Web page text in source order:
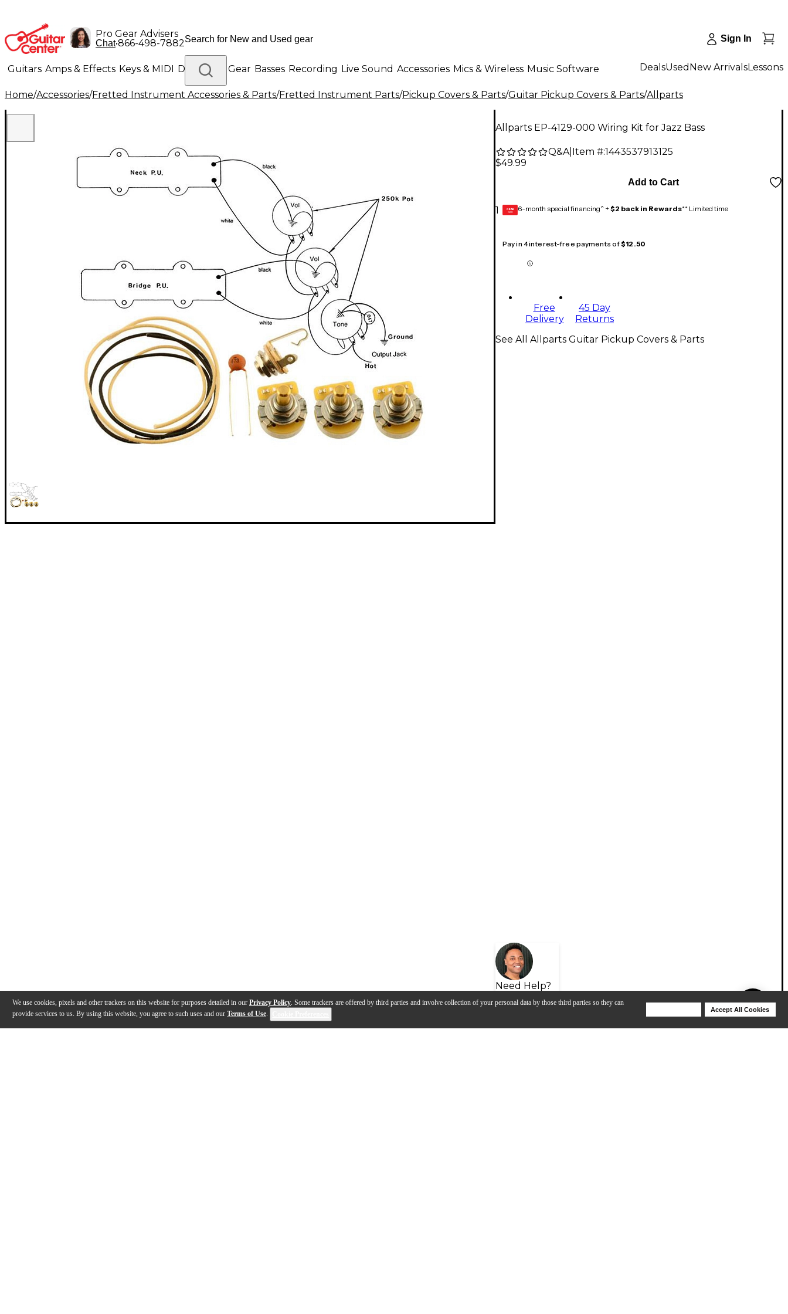
We use cookies, pixels and other trackers on this website for purposes detailed in our Privacy Policy. Some trackers are offered by third parties and involve collection of your personal data by those third parties so they can
provide services to us. By using this website, you agree to such uses and our Terms of Use.
Accept All Cookies
Pro Gear Advisers
Chat•866-498-7882 Sign In
Guitars Amps & Effects Keys & MIDI Drums DJ Gear Basses Recording Live Sound Accessories Mics & Wireless Music Software
Lighting Band & Orchestra Platinum Gear
DealsUsed New ArrivalsLessons
Home/Accessories/Fretted Instrument Accessories & Parts/Fretted Instrument Parts/Pickup Covers & Parts/Guitar Pickup Covers & Parts/Allparts
Allparts EP-4129-000 Wiring Kit for Jazz Bass
Q&A| Item #:1443537913125
$49.99
1
Add to Cart
GEAR
CARD 6-month special financing^ + $2 back in Rewards** Limited time
Pay in 4 interest-free payments of$12.50
Free
Delivery
45 Day
Returns
Need Help?
See All Allparts Guitar Pickup Covers & Parts